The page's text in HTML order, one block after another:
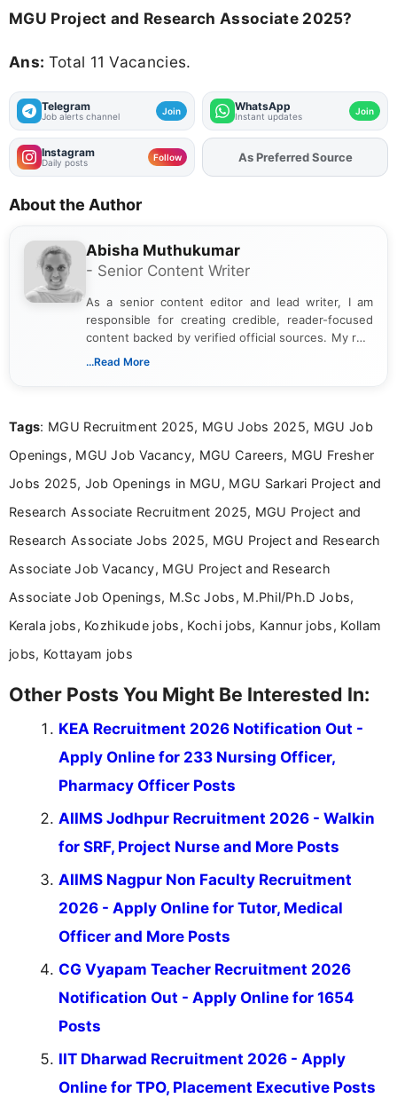
MGU Project and Research Associate 2025?
Ans: Total 11 Vacancies.
Telegram
Job alerts channel Join WhatsApp
Instant updates Join
Instagram
Daily posts Follow AddFJAon
About the Author
Abisha Muthukumar
- Senior Content Writer
As a senior content editor and lead writer, I am
responsible for creating credible, reader-focused
content backed by verified official sources. My role
includes researching, interpreting, and presenting
including more than 3 years dedicated to
...Read More
Tags: MGU Recruitment 2025, MGU Jobs 2025, MGU Job
Openings, MGU Job Vacancy, MGU Careers, MGU Fresher
Jobs 2025, Job Openings in MGU, MGU Sarkari Project and
Research Associate Recruitment 2025, MGU Project and
Research Associate Jobs 2025, MGU Project and Research
Associate Job Vacancy, MGU Project and Research
Associate Job Openings, M.Sc Jobs, M.Phil/Ph.D Jobs,
Kerala jobs, Kozhikude jobs, Kochi jobs, Kannur jobs, Kollam
jobs, Kottayam jobs
Other Posts You Might Be Interested In:
KEA Recruitment 2026 Notification Out -
Apply Online for 233 Nursing Officer,
Pharmacy Officer Posts
AIIMS Jodhpur Recruitment 2026 - Walkin
for SRF, Project Nurse and More Posts
AIIMS Nagpur Non Faculty Recruitment
2026 - Apply Online for Tutor, Medical
Officer and More Posts
CG Vyapam Teacher Recruitment 2026
Notification Out - Apply Online for 1654
Posts
IIT Dharwad Recruitment 2026 - Apply
Online for TPO, Placement Executive Posts